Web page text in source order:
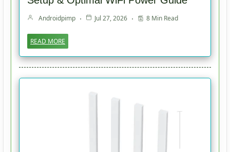
Androidpimp Jul 27, 2026 8 Min Read
READ MORE